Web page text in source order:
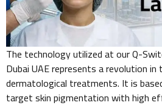
The technology utilized at our Q-
Dubai UAE represents a revolution
dermatological treatments. It is
target skin pigmentation with high